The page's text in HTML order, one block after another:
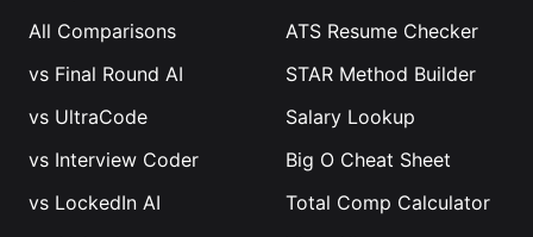
All Comparisons
vs Final Round AI
vs UltraCode
vs Interview Coder
vs LockedIn AI
ATS Resume Checker
STAR Method Builder
Salary Lookup
Big O Cheat Sheet
Total Comp Calculator